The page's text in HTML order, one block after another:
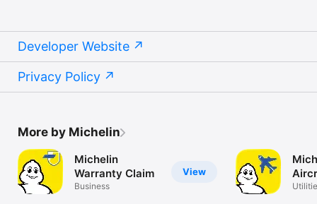
Developer Website
Privacy Policy
More by Michelin
View
Michelin
Warranty Claim
Business